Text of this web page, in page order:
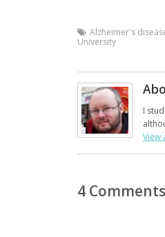
Alzheimer's
University
I
View
4